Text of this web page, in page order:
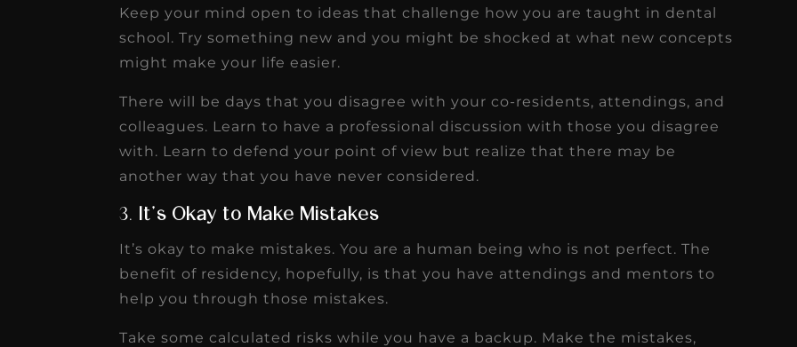
Keep your mind open to ideas that challenge how you are taught in dental
school. Try something new and you might be shocked at what new concepts
might make your life easier.
There will be days that you disagree with your co-residents, attendings, and
colleagues. Learn to have a professional discussion with those you disagree
with. Learn to defend your point of view but realize that there may be
another way that you have never considered.
3. It’s Okay to Make Mistakes
It’s okay to make mistakes. You are a human being who is not perfect. The
benefit of residency, hopefully, is that you have attendings and mentors to
help you through those mistakes.
Take some calculated risks while you have a backup. Make the mistakes,